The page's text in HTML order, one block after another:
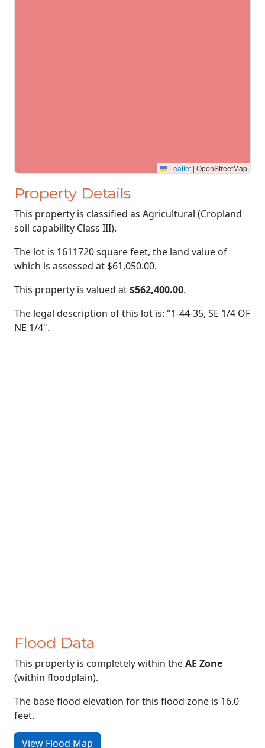
Leaflet | OpenStreetMap
Property Details
This property is classified as Agricultural (Cropland
soil capability Class III).
The lot is 1611720 square feet, the land value of
which is assessed at $61,050.00.
This property is valued at$562,400.00.
The legal description of this lot is: "1-44-35, SE 1/4 OF
NE 1/4".
Flood Data
This property is completely within theAE Zone
(within floodplain).
The base flood elevation for this flood zone is 16.0
feet.
View Flood Map